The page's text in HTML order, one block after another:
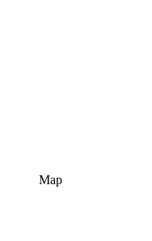
Map